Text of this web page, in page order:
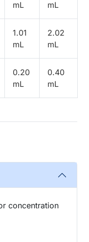
mL
mL
1.01
mL
2.02
mL
0.20
mL
0.40
mL
concentration